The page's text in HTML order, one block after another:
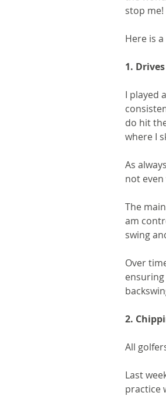
stop me!
Here is
1. Drives
I played
do hit
where I
As
not
The
am
swing
Over
2.
All
Last
practice